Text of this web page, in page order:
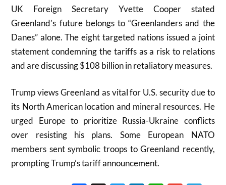
UK Foreign Secretary Yvette Cooper stated
Greenland’s future belongs to “Greenlanders and the
Danes” alone. The eight targeted nations issued a joint
statement condemning the tariffs as a risk to relations
and are discussing $108 billion in retaliatory measures.
Trump views Greenland as vital for U.S. security due to
its North American location and mineral resources. He
urged Europe to prioritize Russia-Ukraine conflicts
over resisting his plans. Some European NATO
members sent symbolic troops to Greenland recently,
prompting Trump’s tariff announcement.